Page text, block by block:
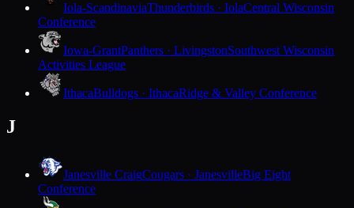
Iola-ScandinaviaThunderbirds · IolaCentral Wisconsin
Conference
Iowa-GrantPanthers · LivingstonSouthwest Wisconsin
Activities League
IthacaBulldogs · IthacaRidge & Valley Conference
J
Janesville CraigCougars · JanesvilleBig Eight
Conference